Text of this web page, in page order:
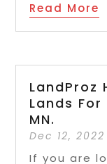
Read More
LandProz
Lands
MN.
Dec 12, 2022
If you are